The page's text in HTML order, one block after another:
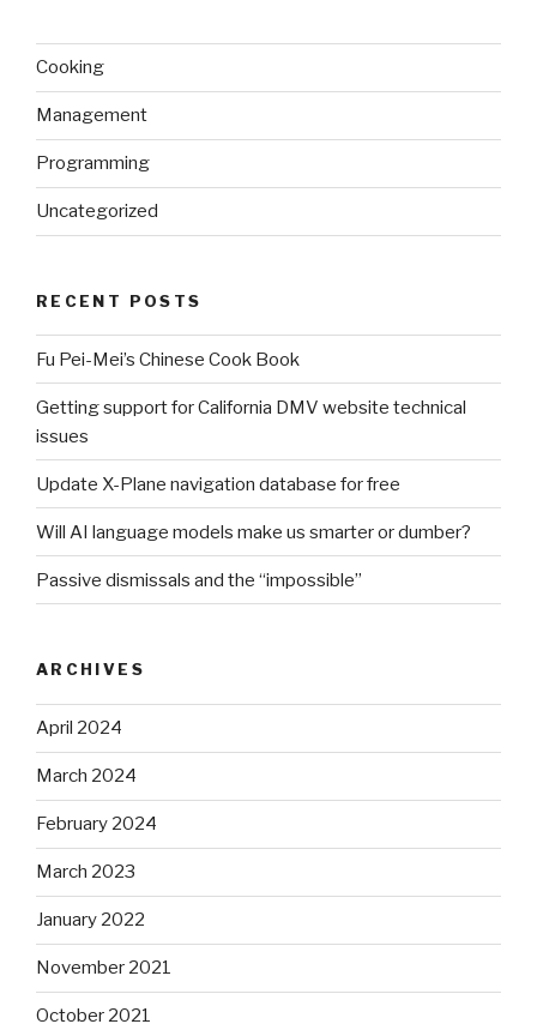
Cooking
Management
Programming
Uncategorized
RECENT POSTS
Fu Pei-Mei’s Chinese Cook Book
Getting support for California DMV website technical
issues
Update X-Plane navigation database for free
Will AI language models make us smarter or dumber?
Passive dismissals and the “impossible”
ARCHIVES
April 2024
March 2024
February 2024
March 2023
January 2022
November 2021
October 2021